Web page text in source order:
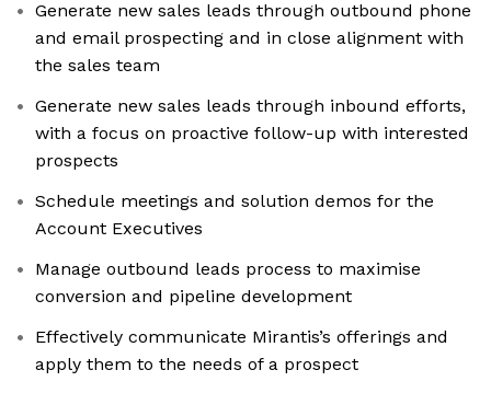
Generate new sales leads through outbound phone
and email prospecting and in close alignment with
the sales team
Generate new sales leads through inbound efforts,
with a focus on proactive follow-up with interested
prospects
Schedule meetings and solution demos for the
Account Executives
Manage outbound leads process to maximise
conversion and pipeline development
Effectively communicate Mirantis’s offerings and
apply them to the needs of a prospect